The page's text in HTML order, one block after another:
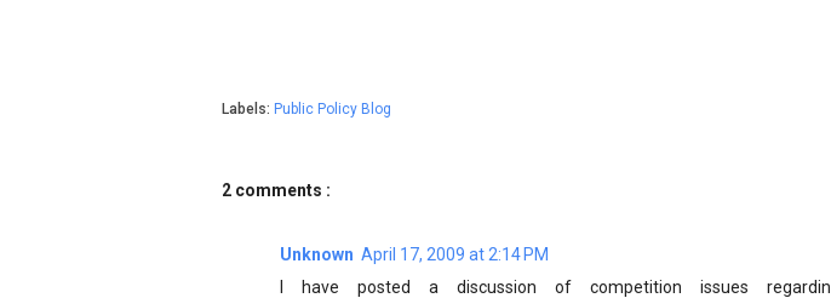
Labels: Public Policy Blog
2 comments :
Unknown April 17, 2009 at 2:14 PM
I have posted a discussion of competition issues